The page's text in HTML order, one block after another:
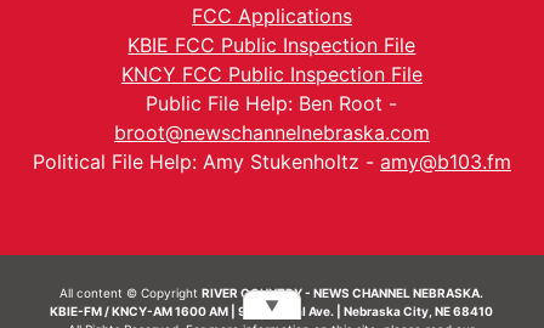
FCC Applications
KBIE FCC Public Inspection File
KNCY FCC Public Inspection File
Public File Help: Ben Root -
broot@newschannelnebraska.com
Political File Help: Amy Stukenholtz - amy@b103.fm
All content © CopyrightRIVER COUNTRY - NEWS CHANNEL NEBRASKA.
KBIE-FM / KNCY-AM 1600 AM | 911 Central Ave. | Nebraska City, NE 68410
▼